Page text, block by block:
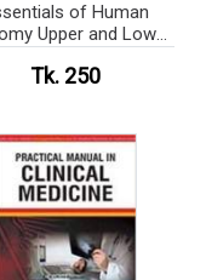
of Human
Upper and Lower
Tk. 250